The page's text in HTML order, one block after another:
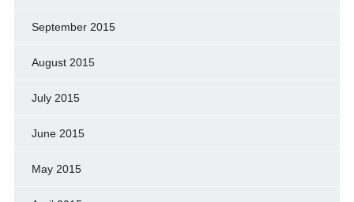
September 2015
August 2015
July 2015
June 2015
May 2015